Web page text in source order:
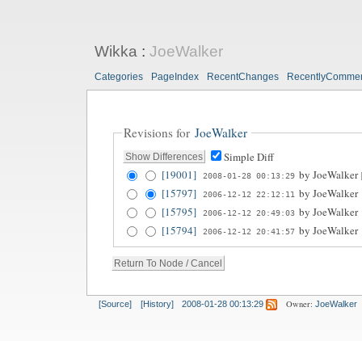
Wikka: JoeWalker
Categories PageIndex RecentChanges
Revisions for JoeWalker
Simple Diff
[19001]
2008-01-28 00:13:29 by JoeWalker
[15797] 2006-12-12 22:12:11 by JoeWalker
[15795]
2006-12-12 20:49:03 by JoeWalker
[15794]
2006-12-12 20:41:57 by JoeWalker
[Source] [History] 2008-01-28 00:13:29 Owner: JoeWalker